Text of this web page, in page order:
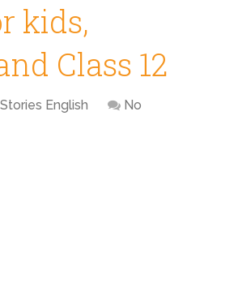
kids,
Class 12
English
No